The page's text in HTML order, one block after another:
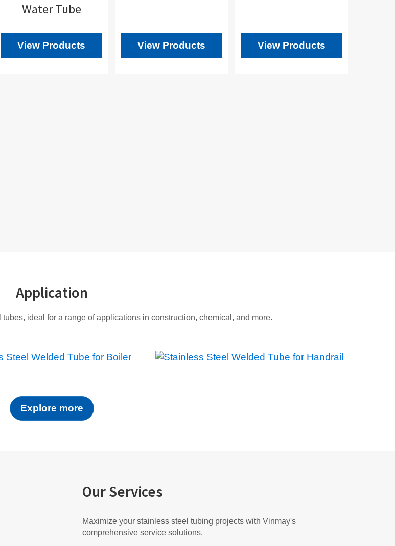
Water Tube
View Products View Products View Products
Application
ideal for a range of applications in construction, chemical, and more.
Explore more
Our Services
Maximize your stainless steel tubing projects with Vinmay's
comprehensive service solutions.